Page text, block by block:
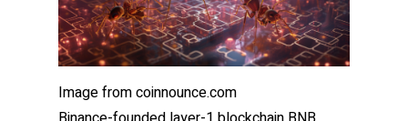
Image from coinnounce.com